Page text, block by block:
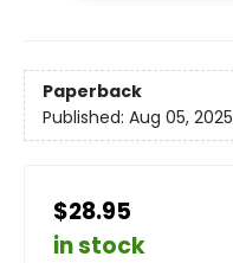
Paperback
Published: Aug 05, 2025
$28.95
in stock